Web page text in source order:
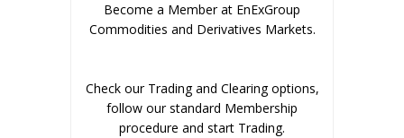
Become a Member at EnExGroup
Commodities and Derivatives Markets.
Check our Trading and Clearing options,
follow our standard Membership
procedure and start Trading.